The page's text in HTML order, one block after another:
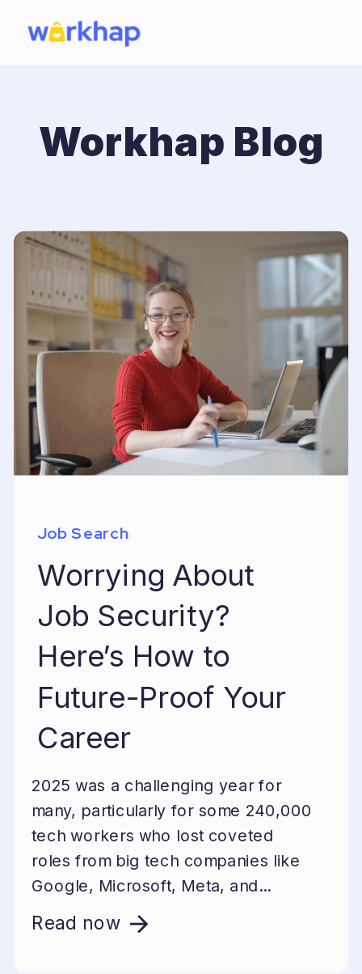
Workhap Blog
Job Search
Worrying About
Job Security?
Here’s How to
Future-Proof Your
Career
2025 was a challenging year for
many, particularly for some 240,000
tech workers who lost coveted
roles from big tech companies like
Google, Microsoft, Meta, and...
Read now